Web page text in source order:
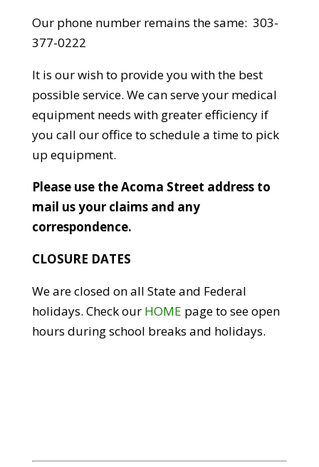
Our phone number remains the same: 303-
377-0222
It is our wish to provide you with the best
possible service. We can serve your medical
equipment needs with greater efficiency if
you call our office to schedule a time to pick
up equipment.
Please use the Acoma Street address to
mail us your claims and any
correspondence.
CLOSURE DATES
We are closed on all State and Federal
holidays. Check our HOME page to see open
hours during school breaks and holidays.